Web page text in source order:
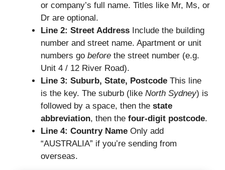
or company’s full name. Titles like Mr, Ms, or
Dr are optional.
Line 2: Street Address Include the building
number and street name. Apartment or unit
numbers go before the street number (e.g.
Unit 4 / 12 River Road).
Line 3: Suburb, State, Postcode This line
is the key. The suburb (like North Sydney) is
followed by a space, then the state
abbreviation, then the four-digit postcode.
Line 4: Country Name Only add
“AUSTRALIA” if you’re sending from
overseas.